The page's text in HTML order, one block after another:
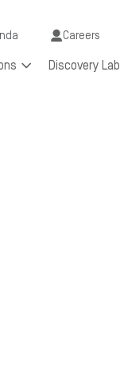
Careers
Discovery Lab